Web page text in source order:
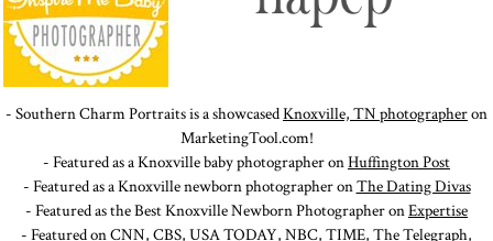
- Southern Charm Portraits is a showcasedKnoxville, TN photographeron
MarketingTool.com!
- Featured as a Knoxville baby photographer onHuffington Post
- Featured as a Knoxville newborn photographer onThe Dating Divas
- Featured as the Best Knoxville Newborn Photographer onExpertise
- Featured onCNN, CBS, USA TODAY, NBC, TIME, The Telegraph,